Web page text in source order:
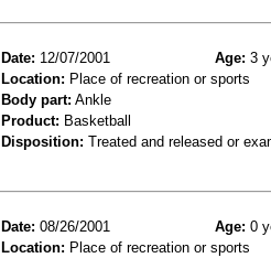
Date: 12/07/2001 Age: 3
Location: Place of recreation or sports
Body part: Ankle
Product: Basketball
Disposition: Treated and released or
Date: 08/26/2001 Age: 0
Location: Place of recreation or sports